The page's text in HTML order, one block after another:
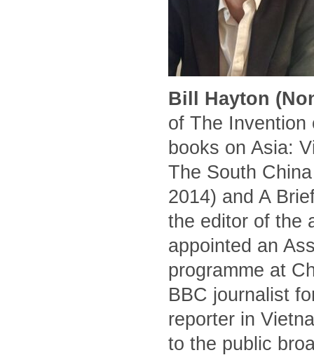
Bill Hayton
of The Invention
books on Asia:
The South
2014) and A
the editor of the
appointed an
programme at
BBC journalist
reporter in
to the public